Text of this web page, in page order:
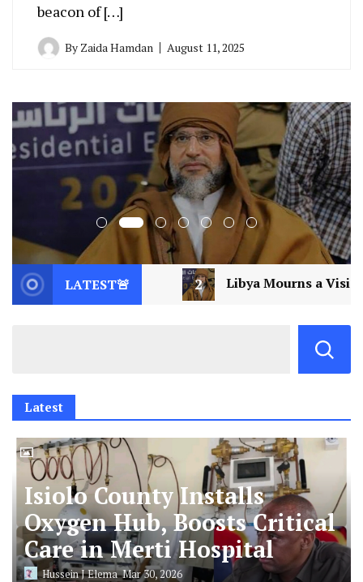
beacon of […]
By Zaida Hamdan August 11, 2025
LATEST🚨
Libya Mourns a Visionary: Saif al-Islam Gaddafi
Latest
Isiolo County Installs
Oxygen Hub, Boosts Critical
Care in Merti Hospital
Hussein J ElemaMar 30, 2026